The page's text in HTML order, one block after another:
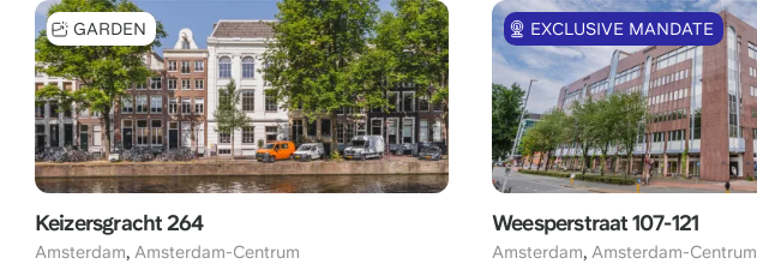
-
22:00
CET
GARDEN
Keizersgracht 264
Amsterdam, Amsterdam-Centrum
EXCLUSIVE MANDATE
Weesperstraat 107-121
Amsterdam, Amsterdam-Centrum